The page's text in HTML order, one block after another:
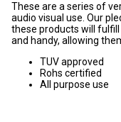
These are a series of
audio visual use. Our
these products will fulfill
and handy, allowing
TUV approved
Rohs certified
All purpose use